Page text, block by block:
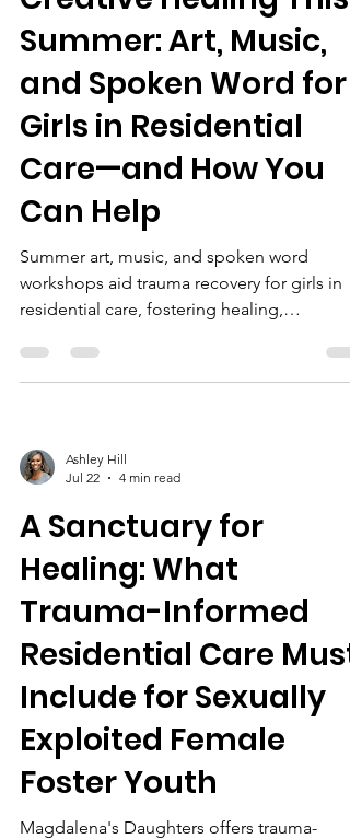
Summer: Art, Music,
and Spoken Word for
Girls in Residential
Care—and How You
Can Help
Summer art, music, and spoken word
workshops aid trauma recovery for girls in
residential care, fostering healing,
supports these survivor-centered programs.
Ashley Hill
Jul 22
4 min read
A Sanctuary for
Healing: What
Trauma-Informed
Residential Care Must
Include for Sexually
Exploited Female
Foster Youth
Magdalena's Daughters offers trauma-